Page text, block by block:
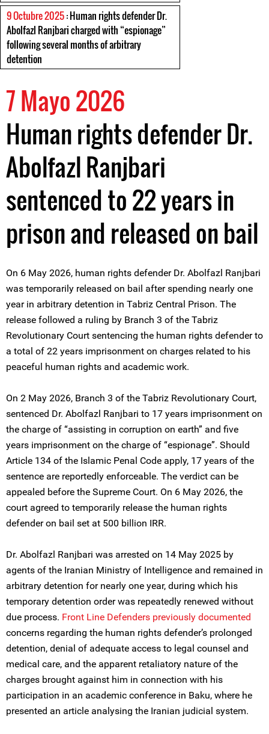
9 Octubre 2025: Human rights defender Dr.
Abolfazl Ranjbari charged with “espionage”
following several months of arbitrary
detention
7 Mayo 2026
Human rights defender Dr.
Abolfazl Ranjbari
sentenced to 22 years in
prison and released on bail
On 6 May 2026, human rights defender Dr. Abolfazl Ranjbari
was temporarily released on bail after spending nearly one
year in arbitrary detention in Tabriz Central Prison. The
release followed a ruling by Branch 3 of the Tabriz
Revolutionary Court sentencing the human rights defender to
a total of 22 years imprisonment on charges related to his
peaceful human rights and academic work.
On 2 May 2026, Branch 3 of the Tabriz Revolutionary Court,
sentenced Dr. Abolfazl Ranjbari to 17 years imprisonment on
the charge of “assisting in corruption on earth” and five
years imprisonment on the charge of “espionage”. Should
Article 134 of the Islamic Penal Code apply, 17 years of the
sentence are reportedly enforceable. The verdict can be
appealed before the Supreme Court. On 6 May 2026, the
court agreed to temporarily release the human rights
defender on bail set at 500 billion IRR.
Dr. Abolfazl Ranjbari was arrested on 14 May 2025 by
agents of the Iranian Ministry of Intelligence and remained in
arbitrary detention for nearly one year, during which his
temporary detention order was repeatedly renewed without
due process. Front Line Defenders previously documented
concerns regarding the human rights defender’s prolonged
detention, denial of adequate access to legal counsel and
medical care, and the apparent retaliatory nature of the
charges brought against him in connection with his
participation in an academic conference in Baku, where he
presented an article analysing the Iranian judicial system.